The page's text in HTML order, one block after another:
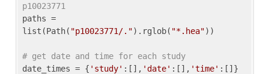
p10023771
paths =
list(Path( "p10023771/.").rglob( "*.hea"))
# get date and time for each study
date_times = { 'study' :[], 'date' :[], 'time'